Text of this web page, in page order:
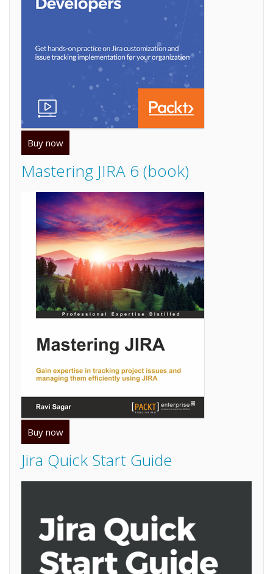
Buy now
Mastering JIRA 6 (book)
Buy now
Jira Quick Start Guide